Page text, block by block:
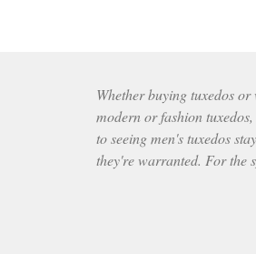
Whether buying tuxedos
modern or fashion
to seeing men's tuxedos
they're warranted. For the